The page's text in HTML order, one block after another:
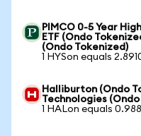
PIMCO 0-5 Year
ETF (Ondo
(Ondo Tokenized)
1 HYSon equals
Halliburton (Ondo
Technologies
1 HALon equals